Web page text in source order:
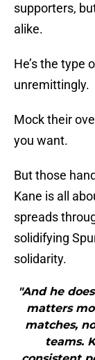
supporters,
alike.
He’s the type
unremittingly.
Mock their
you want.
But those
Kane is all
spreads
solidifying
solidarity.
"And he
matters
matches,
teams.